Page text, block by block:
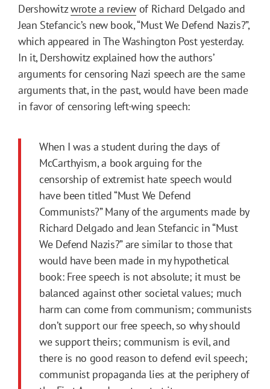
Dershowitzwrote a review of Richard Delgado and
Jean Stefancic’s new book, “Must We Defend Nazis?”,
which appeared in The Washington Post yesterday.
In it, Dershowitz explained how the authors’
arguments for censoring Nazi speech are the same
arguments that, in the past, would have been made
in favor of censoring left-wing speech:
When I was a student during the days of
McCarthyism, a book arguing for the
censorship of extremist hate speech would
have been titled “Must We Defend
Communists?” Many of the arguments made by
Richard Delgado and Jean Stefancic in “Must
We Defend Nazis?” are similar to those that
would have been made in my hypothetical
book: Free speech is not absolute; it must be
balanced against other societal values; much
harm can come from communism; communists
don’t support our free speech, so why should
we support theirs; communism is evil, and
there is no good reason to defend evil speech;
communist propaganda lies at the periphery of